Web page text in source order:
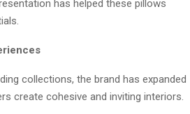
has helped these pillows
collections, the brand has expanded
create cohesive and inviting interiors.